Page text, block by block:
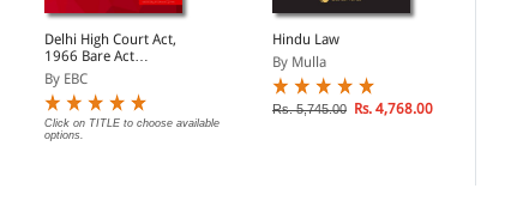
Delhi High Court Act,
1966 Bare Act
(Print/eBook)
By EBC
Click on TITLE to choose available
options.
Hindu Law
By Mulla
Rs. 5,745.00 Rs. 4,768.00